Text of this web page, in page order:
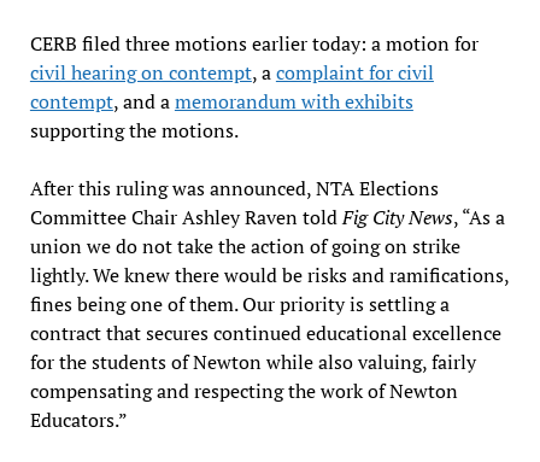
CERB filed three motions earlier today: a motion for
civil hearing on contempt, acomplaint for civil
contempt, and amemorandum with exhibits
supporting the motions.
After this ruling was announced, NTA Elections
Committee Chair Ashley Raven toldFig City News, “As a
union we do not take the action of going on strike
lightly. We knew there would be risks and ramifications,
fines being one of them. Our priority is settling a
contract that secures continued educational excellence
for the students of Newton while also valuing, fairly
compensating and respecting the work of Newton
Educators.”